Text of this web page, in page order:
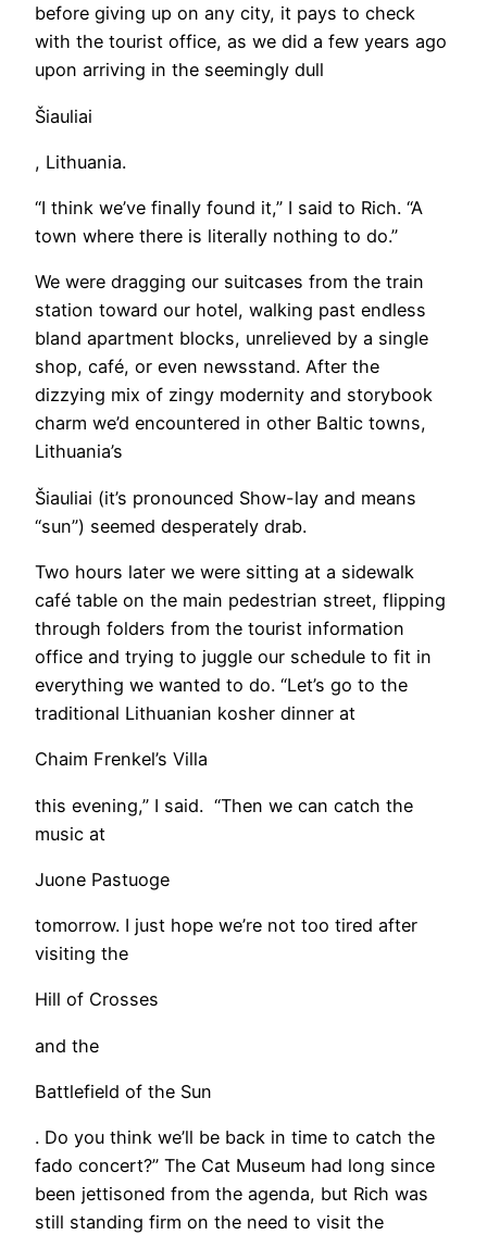
before giving up on any city, it pays to check
with the tourist office, as we did a few years ago
upon arriving in the seemingly dull
Šiauliai
, Lithuania.
“I think we’ve finally found it,” I said to Rich. “A
town where there is literally nothing to do.”
We were dragging our suitcases from the train
station toward our hotel, walking past endless
bland apartment blocks, unrelieved by a single
shop, café, or even newsstand. After the
dizzying mix of zingy modernity and storybook
charm we’d encountered in other Baltic towns,
Lithuania’s
Šiauliai (it’s pronounced Show-lay and means
“sun”) seemed desperately drab.
Two hours later we were sitting at a sidewalk
café table on the main pedestrian street, flipping
through folders from the tourist information
office and trying to juggle our schedule to fit in
everything we wanted to do. “Let’s go to the
traditional Lithuanian kosher dinner at
Chaim Frenkel’s Villa
this evening,” I said. “Then we can catch the
music at
Juone Pastuoge
tomorrow. I just hope we’re not too tired after
visiting the
Hill of Crosses
and the
Battlefield of the Sun
. Do you think we’ll be back in time to catch the
fado concert?” The Cat Museum had long since
been jettisoned from the agenda, but Rich was
still standing firm on the need to visit the